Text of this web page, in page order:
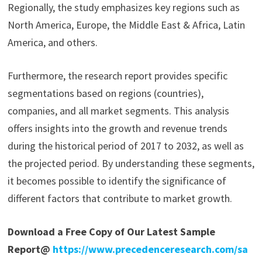
Regionally, the study emphasizes key regions such as
North America, Europe, the Middle East & Africa, Latin
America, and others.
Furthermore, the research report provides specific
segmentations based on regions (countries),
companies, and all market segments. This analysis
offers insights into the growth and revenue trends
during the historical period of 2017 to 2032, as well as
the projected period. By understanding these segments,
it becomes possible to identify the significance of
different factors that contribute to market growth.
Download a Free Copy of Our Latest Sample
Report@ https://www.precedenceresearch.com/sa